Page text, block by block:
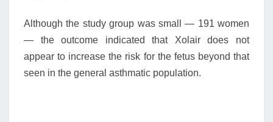
Although the study group was small — 191 women
— the outcome indicated that Xolair does not
appear to increase the risk for the fetus beyond that
seen in the general asthmatic population.